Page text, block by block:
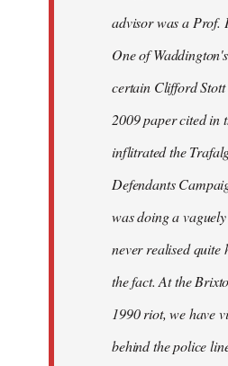
advisor was a Prof.
One of
certain Clifford
2009 paper cited in
inflitrated the
Defendants
was doing a
never realised quite
the fact. At the
1990 riot, we have
behind the police